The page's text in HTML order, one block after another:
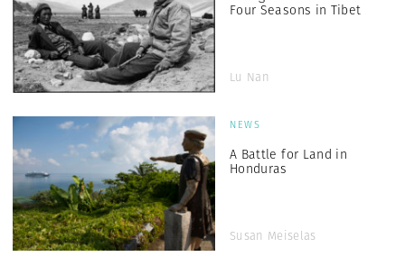
Four Seasons in Tibet
Lu Nan
NEWS
A Battle for Land in
Honduras
Susan Meiselas